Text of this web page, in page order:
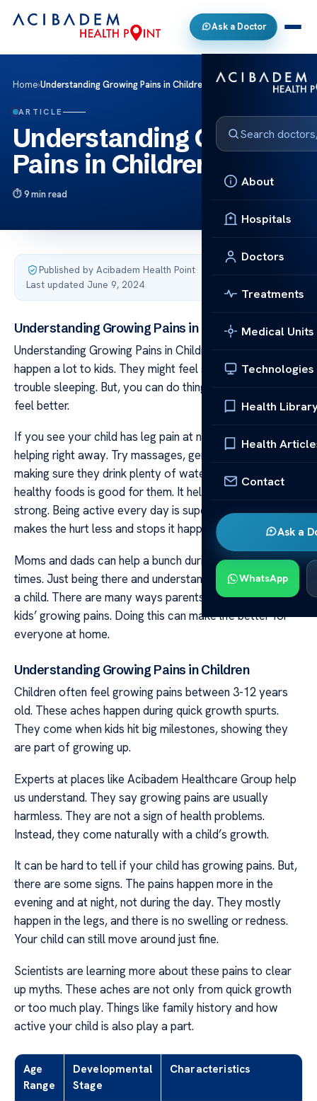
Ask a Doctor
About
Hospitals
Doctors
Treatments
Medical Units
Technologies
Health
Health
Contact
Ask a
WhatsApp
Home›Understanding Growing Pains in Children
ARTICLE
Understanding Growing
Pains in Children
9 min read
Published by Acibadem Health Point·
Last updated June 9, 2024
Understanding Growing Pains in Children
Understanding Growing Pains in Children Growing pains
happen a lot to kids. They might feel sore and have
trouble sleeping. But, you can do things to make them
feel better.
If you see your child has leg pain at night, you can start
helping right away. Try massages, gentle stretches, and
making sure they drink plenty of water. Also, eating
healthy foods is good for them. It helps them grow
strong. Being active every day is super important too. It
makes the hurt less and stops it happening as often.
Moms and dads can help a bunch during these tough
times. Just being there and understanding means a lot to
a child. There are many ways parents can ease their
kids’ growing pains. Doing this can make life better for
everyone at home.
Understanding Growing Pains in Children
Children often feel growing pains between 3-12 years
old. These aches happen during quick growth spurts.
They come when kids hit big milestones, showing they
are part of growing up.
Experts at places like Acibadem Healthcare Group help
us understand. They say growing pains are usually
harmless. They are not a sign of health problems.
Instead, they come naturally with a child’s growth.
It can be hard to tell if your child has growing pains. But,
there are some signs. The pains happen more in the
evening and at night, not during the day. They mostly
happen in the legs, and there is no swelling or redness.
Your child can still move around just fine.
Scientists are learning more about these pains to clear
up myths. These aches are not only from quick growth
or too much play. Things like family history and how
active your child is also play a part.
Age
Range
Developmental
Stage
Characteristics